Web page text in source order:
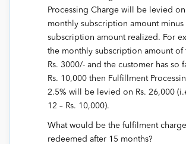
Processing Charge will be levied
monthly subscription amount minus
subscription amount realized. For
the monthly subscription amount of
Rs. 3000/- and the customer has so
Rs. 10,000 then Fulfillment
2.5% will be levied on Rs. 26,000
12 – Rs. 10,000).
What would be the fulfilment
redeemed after 15 months?